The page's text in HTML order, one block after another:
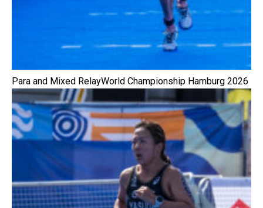
Para and Mixed RelayWorld Championship Hamburg 2026